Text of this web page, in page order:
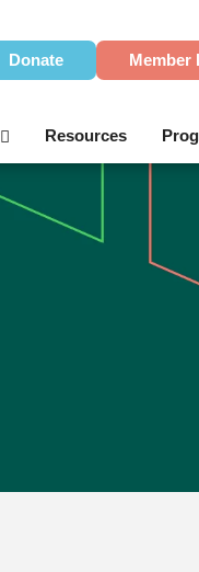
Donate Member
Resources